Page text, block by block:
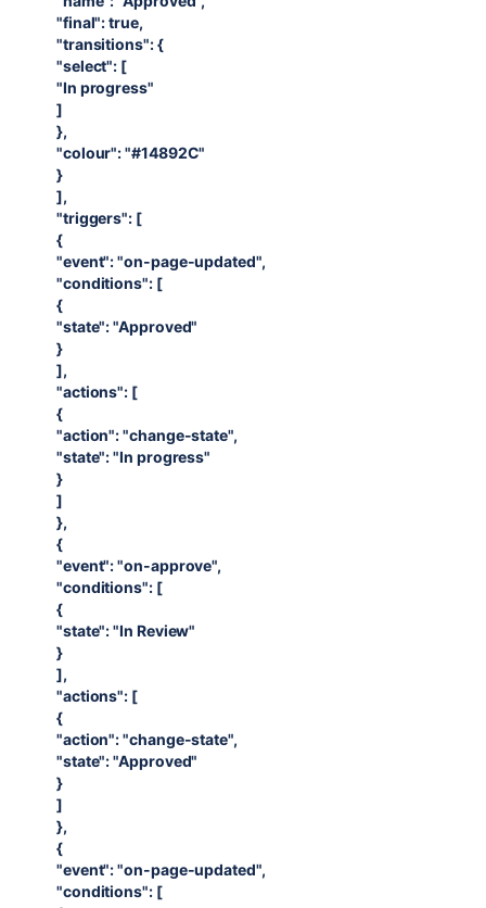
"final": true,
"transitions": {
"select": [
"In progress"
]
},
"colour": "#14892C"
}
],
"triggers": [
{
"event": "on-page-updated",
"conditions": [
{
"state": "Approved"
}
],
"actions": [
{
"action": "change-state",
"state": "In progress"
}
]
},
{
"event": "on-approve",
"conditions": [
{
"state": "In Review"
}
],
"actions": [
{
"action": "change-state",
"state": "Approved"
}
]
},
{
"event": "on-page-updated",
"conditions": [